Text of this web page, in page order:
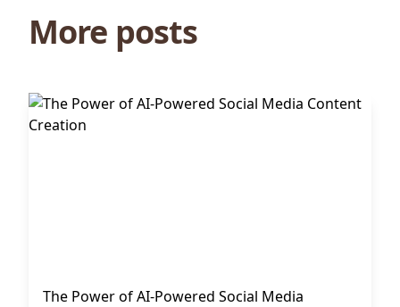
More posts
The Power of AI-Powered Social Media